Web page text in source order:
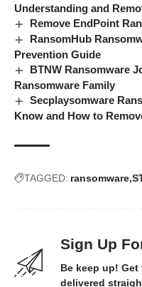
Understanding and
Remove EndPoint
RansomHub
Prevention Guide
BTNW Ransomware
Ransomware Family
Secplaysomware
Know and How to
TAGGED: ransomware
Sign Up
Be keep up!
delivered